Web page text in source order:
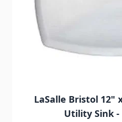
LaSalle Bristol 12"
Utility Sink -